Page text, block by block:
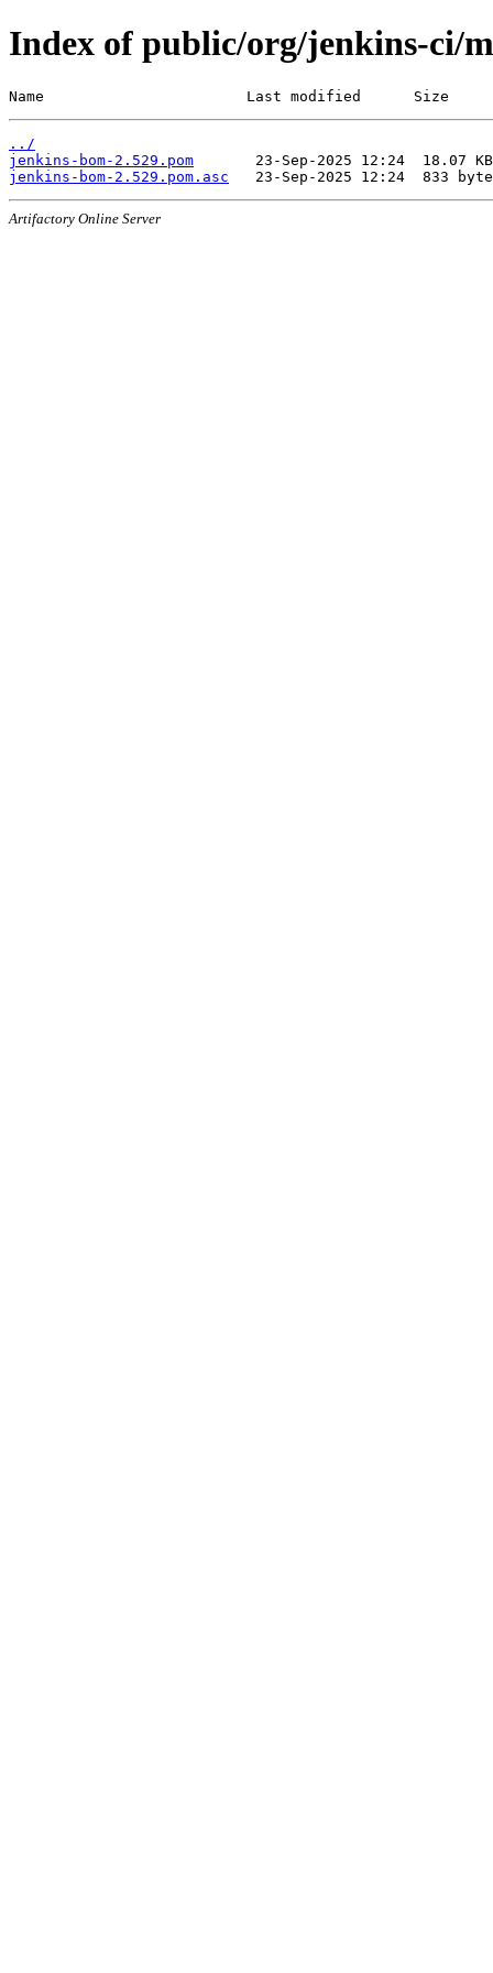
Index of public/org/jenkins-ci/
Name                       Last modified      Size
../
jenkins-bom-2.529.pom
jenkins-bom-2.529.pom.asc
Artifactory Online Server